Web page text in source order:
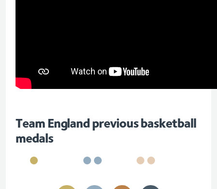
Team England previous basketball
medals